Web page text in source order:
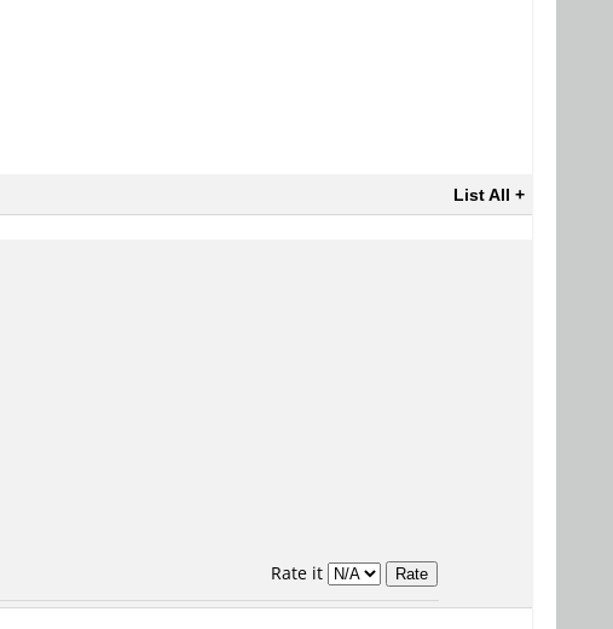
List All +
Rate it